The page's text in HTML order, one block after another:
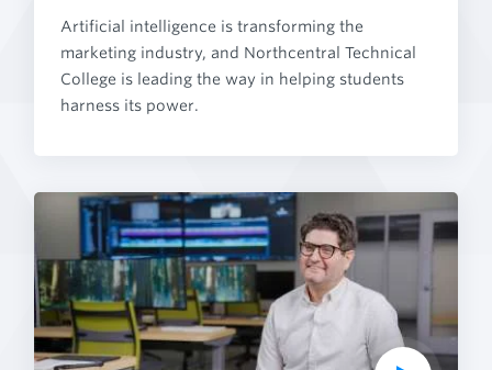
Artificial intelligence is transforming the
marketing industry, and Northcentral Technical
College is leading the way in helping students
harness its power.
a
y
V
i